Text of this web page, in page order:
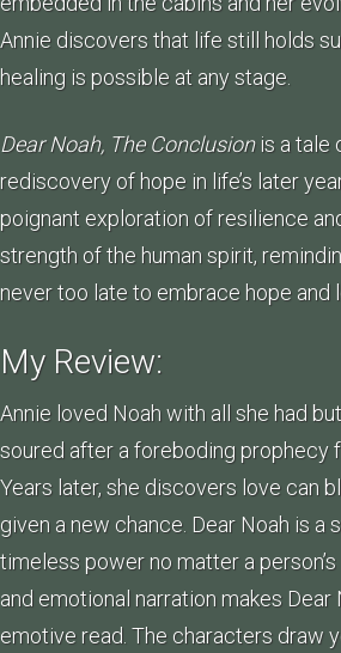
Annie discovers that life still holds
healing is possible at any stage.
Dear Noah, The Conclusionis a tale
rediscovery of hope in life’s later
poignant exploration of resilience
strength of the human spirit,
never too late to embrace hope and
My Review:
Annie loved Noah with all she had
soured after a foreboding prophecy
Years later, she discovers love can
given a new chance. Dear Noah is a
timeless power no matter a
and emotional narration makes Dear
emotive read. The characters draw